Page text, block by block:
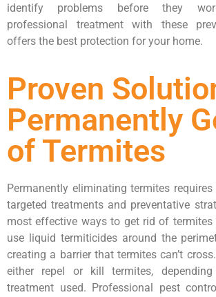
identify problems before they
professional treatment with these
offers the best protection for your home.
Proven
Permanently
of Termites
Permanently eliminating termites
targeted treatments and preventative
most effective ways to get rid of
use liquid termiticides around the
creating a barrier that termites can’t
either repel or kill termites,
treatment used. Professional pest